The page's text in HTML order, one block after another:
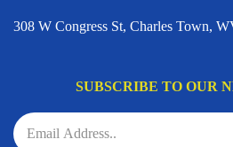
308 W Congress St, Charles Town,
SUBSCRIBE TO OUR